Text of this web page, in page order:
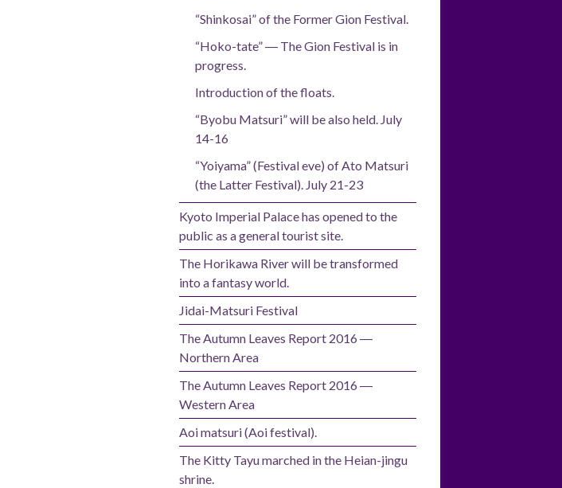
“Shinkosai” of the Former Gion Festival.
“Hoko-tate” ― The Gion Festival is in
progress.
Introduction of the floats.
“Byobu Matsuri” will be also held. July
14-16
“Yoiyama” (Festival eve) of Ato Matsuri
(the Latter Festival). July 21-23
Kyoto Imperial Palace has opened to the
public as a general tourist site.
The Horikawa River will be transformed
into a fantasy world.
Jidai-Matsuri Festival
The Autumn Leaves Report 2016 ―
Northern Area
The Autumn Leaves Report 2016 ―
Western Area
Aoi matsuri (Aoi festival).
The Kitty Tayu marched in the Heian-jingu
shrine.